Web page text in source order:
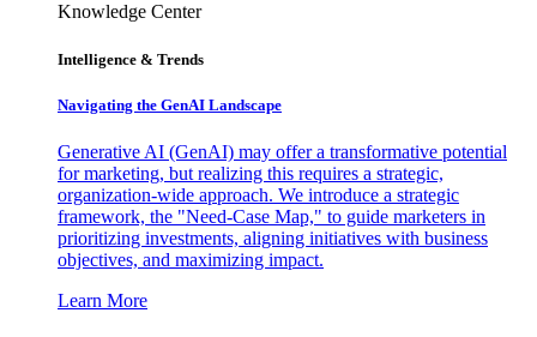
Knowledge Center
Intelligence & Trends
Navigating the GenAI Landscape
Generative AI (GenAI) may offer a transformative potential
for marketing, but realizing this requires a strategic,
organization-wide approach. We introduce a strategic
framework, the "Need-Case Map," to guide marketers in
prioritizing investments, aligning initiatives with business
objectives, and maximizing impact.
Learn More